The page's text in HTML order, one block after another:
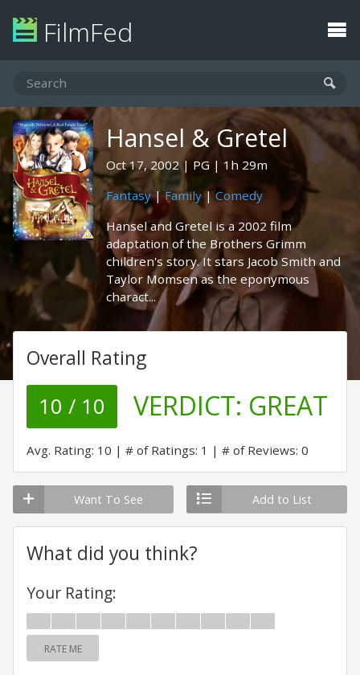
FilmFed
Hansel & Gretel
Oct 17, 2002 PG
1h 29m
Fantasy|Family|Comedy
Hansel and Gretel is a 2002 film
adaptation of the Brothers Grimm
children's story. It stars Jacob Smith and
Taylor Momsen as the eponymous
charact...
Overall Rating
10 / 10 VERDICT: GREAT
Avg. Rating: 10 # of Ratings: 1 # of Reviews: 0
Want To See Add to List
What did you think?
Your Rating:
RATE ME